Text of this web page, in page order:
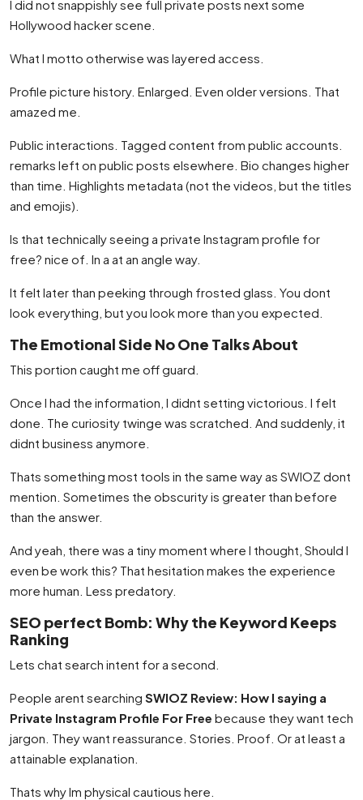
I did not snappishly see full private posts next some
Hollywood hacker scene.
What I motto otherwise was layered access.
Profile picture history. Enlarged. Even older versions. That
amazed me.
Public interactions. Tagged content from public accounts.
remarks left on public posts elsewhere. Bio changes higher
than time. Highlights metadata (not the videos, but the titles
and emojis).
Is that technically seeing a private Instagram profile for
free? nice of. In a at an angle way.
It felt later than peeking through frosted glass. You dont
look everything, but you look more than you expected.
The Emotional Side No One Talks About
This portion caught me off guard.
Once I had the information, I didnt setting victorious. I felt
done. The curiosity twinge was scratched. And suddenly, it
didnt business anymore.
Thats something most tools in the same way as SWIOZ dont
mention. Sometimes the obscurity is greater than before
than the answer.
And yeah, there was a tiny moment where I thought, Should I
even be work this? That hesitation makes the experience
more human. Less predatory.
SEO perfect Bomb: Why the Keyword Keeps
Ranking
Lets chat search intent for a second.
People arent searching SWIOZ Review: How I saying a
Private Instagram Profile For Free because they want tech
jargon. They want reassurance. Stories. Proof. Or at least a
attainable explanation.
Thats why Im physical cautious here.